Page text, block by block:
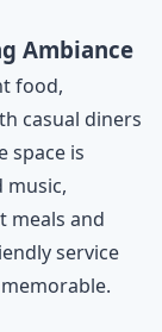
Ambiance
food,
casual diners
space is
music,
meals and
service